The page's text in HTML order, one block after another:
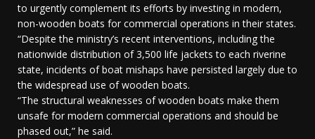
to urgently complement its efforts by investing in modern,
non-wooden boats for commercial operations in their states.
“Despite the ministry’s recent interventions, including the
nationwide distribution of 3,500 life jackets to each riverine
state, incidents of boat mishaps have persisted largely due to
the widespread use of wooden boats.
“The structural weaknesses of wooden boats make them
unsafe for modern commercial operations and should be
phased out,” he said.